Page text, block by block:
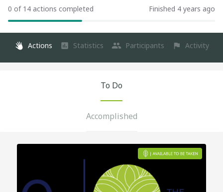
0 of 14 actions completed Finished 4 years ago
Actions Statistics Participants Activity
To Do
Accomplished